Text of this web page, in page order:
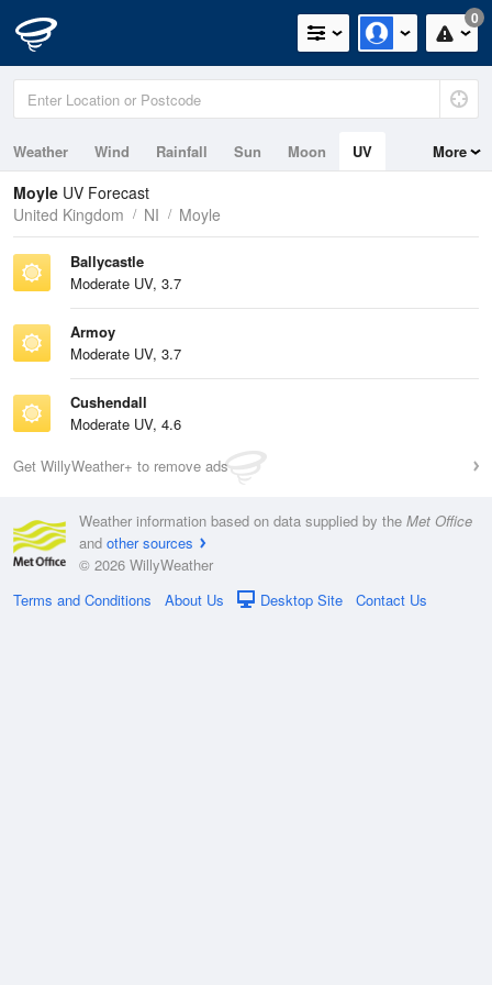
0
Weather Wind Rainfall Sun Moon
UV
Tides
Swell
More
Moyle UV Forecast
United Kingdom
NI Moyle
Ballycastle
Moderate UV, 3.7
Armoy
Moderate UV, 3.7
Cushendall
Moderate UV, 4.6
Get WillyWeather+ to remove ads
Weather information based on data supplied by the Met Office
and other sources
© 2026 WillyWeather
Terms and Conditions
About Us Desktop Site Contact Us